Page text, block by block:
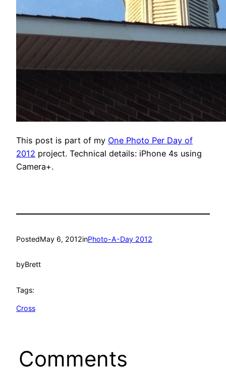
This post is part of my One Photo Per Day of
2012 project. Technical details: iPhone 4s using
Camera+.
PostedMay 6, 2012inPhoto-A-Day 2012
byBrett
Tags:
Cross
Comments